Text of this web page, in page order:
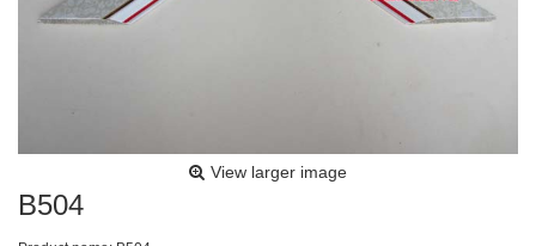
View larger image
B504